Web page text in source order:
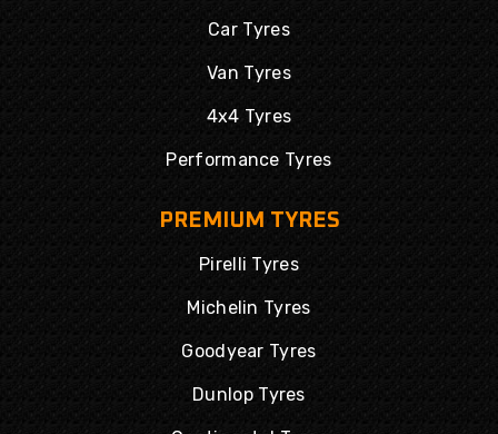
Car Tyres
Van Tyres
4x4 Tyres
Performance Tyres
PREMIUM TYRES
Pirelli Tyres
Michelin Tyres
Goodyear Tyres
Dunlop Tyres